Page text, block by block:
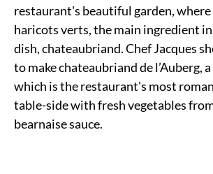
restaurant's beautiful garden,
haricots verts, the main ingredient
dish, chateaubriand. Chef Jacques
to make chateaubriand de l’Auberg,
which is the restaurant's most
table-side with fresh vegetables
bearnaise sauce.